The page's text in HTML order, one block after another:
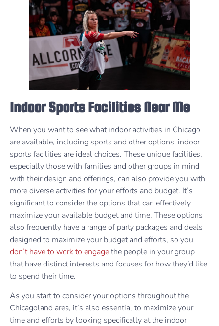
Indoor Sports Facilities Near Me
When you want to see what indoor activities in Chicago
are available, including sports and other options, indoor
sports facilities are ideal choices. These unique facilities,
especially those with families and other groups in mind
with their design and offerings, can also provide you with
more diverse activities for your efforts and budget. It’s
significant to consider the options that can effectively
maximize your available budget and time. These options
also frequently have a range of party packages and deals
designed to maximize your budget and efforts, so you
don’t have to work to engagethe people in your group
that have distinct interests and focuses for how they’d like
to spend their time.
As you start to consider your options throughout the
Chicagoland area, it’s also essential to maximize your
time and efforts by looking specifically at the indoor